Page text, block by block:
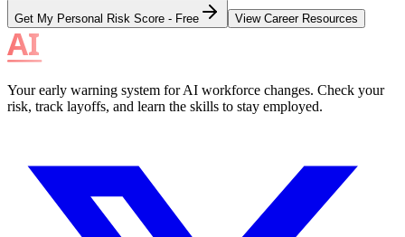
Get My Personal Risk Score - Free View Career Resources
Your early warning system for AI workforce changes. Check your
risk, track layoffs, and learn the skills to stay employed.